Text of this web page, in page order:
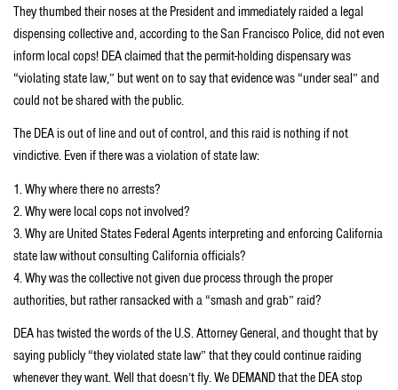
They thumbed their noses at the President and immediately raided a legal
dispensing collective and, according to the San Francisco Police, did not even
inform local cops! DEA claimed that the permit-holding dispensary was
“violating state law,” but went on to say that evidence was “under seal” and
could not be shared with the public.
The DEA is out of line and out of control, and this raid is nothing if not
vindictive. Even if there was a violation of state law:
1. Why where there no arrests?
2. Why were local cops not involved?
3. Why are United States Federal Agents interpreting and enforcing California
state law without consulting California officials?
4. Why was the collective not given due process through the proper
authorities, but rather ransacked with a “smash and grab” raid?
DEA has twisted the words of the U.S. Attorney General, and thought that by
saying publicly “they violated state law” that they could continue raiding
whenever they want. Well that doesn’t fly. We DEMAND that the DEA stop